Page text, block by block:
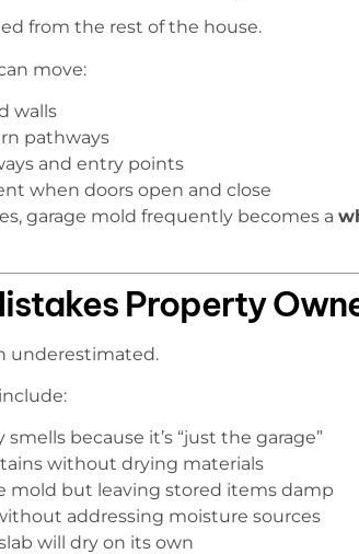
from the rest of the house.
move:
walls
pathways
and entry points
when doors open and close
garage mold frequently becomes a
Property
underestimated.
because it’s “just the garage”
without drying materials
mold but leaving stored items damp
addressing moisture sources
will dry on its own